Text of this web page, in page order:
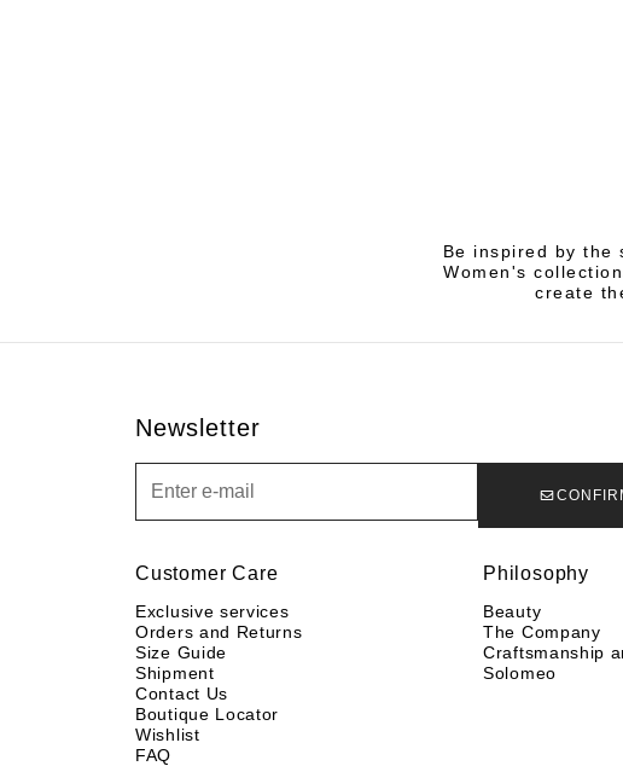
Be inspired by the
Women's
create
Newsletter
Customer Care
Exclusive services
Orders and Returns
Size Guide
Shipment
Contact Us
Boutique Locator
Wishlist
FAQ
Philosophy
Beauty
The Company
Craftsmanship
Solomeo